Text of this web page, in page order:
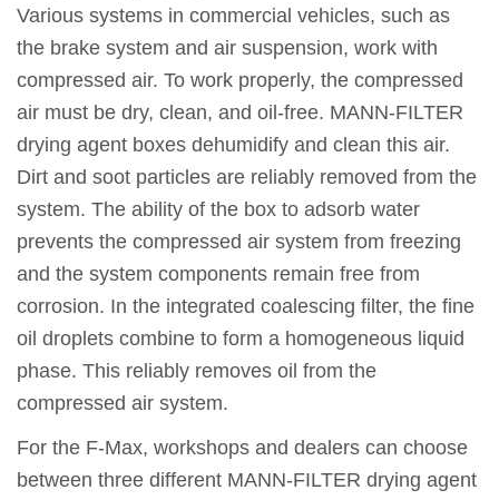
Various systems in commercial vehicles, such as
the brake system and air suspension, work with
compressed air. To work properly, the compressed
air must be dry, clean, and oil-free. MANN-FILTER
drying agent boxes dehumidify and clean this air.
Dirt and soot particles are reliably removed from the
system. The ability of the box to adsorb water
prevents the compressed air system from freezing
and the system components remain free from
corrosion. In the integrated coalescing filter, the fine
oil droplets combine to form a homogeneous liquid
phase. This reliably removes oil from the
compressed air system.
For the F-Max, workshops and dealers can choose
between three different MANN-FILTER drying agent